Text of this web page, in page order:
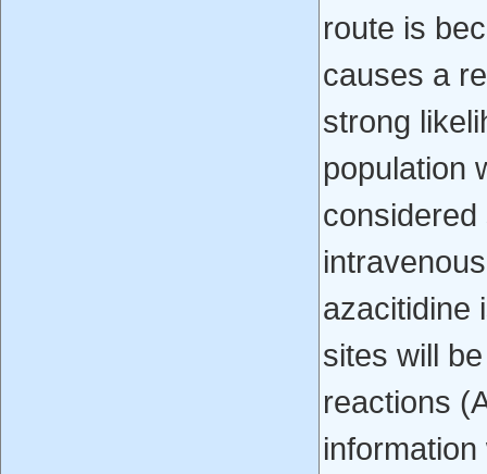
route is
causes a
strong
population
azacitidine
sites will
reactions